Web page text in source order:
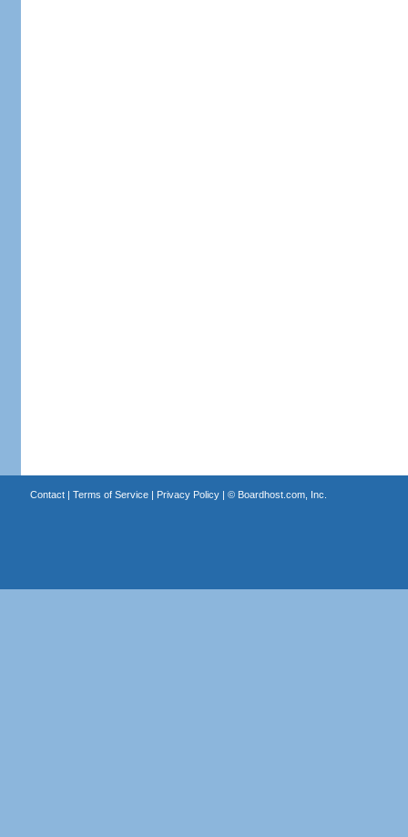
Contact| Terms of Service| Privacy Policy| © Boardhost.com, Inc.